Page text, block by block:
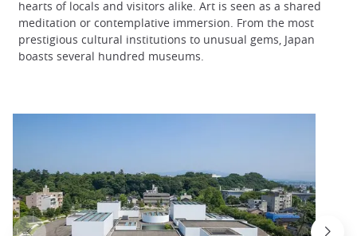
hearts of locals and visitors alike. Art is seen as a shared
meditation or contemplative immersion. From the most
prestigious cultural institutions to unusual gems, Japan
boasts several hundred museums.